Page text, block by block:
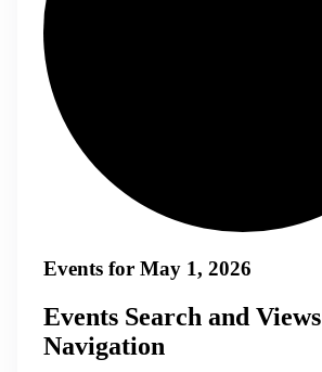
Events for May 1, 2026
Events Search and Views
Navigation